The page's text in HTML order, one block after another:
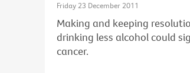
Friday 23 December 2011
Making and keeping
drinking less alcohol could
cancer.